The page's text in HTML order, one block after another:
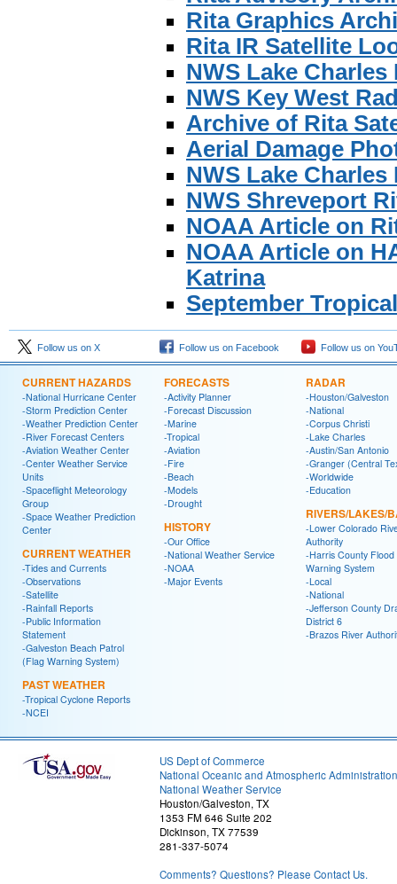
Rita Graphics
Rita IR Satellite
NWS Lake
NWS Key West
Archive of Rita
Aerial Damage
NWS Lake Charles
NWS Shreveport
NOAA Article on
NOAA Article on
Katrina
September
Follow us on X Follow us on Facebook Follow us on
CURRENT HAZARDS
-National Hurricane Center
-Storm Prediction Center
-Weather Prediction Center
-River Forecast Centers
-Aviation Weather Center
-Center Weather Service
Units
-Spaceflight Meteorology
Group
-Space Weather Prediction
Center
CURRENT WEATHER
-Tides and Currents
-Observations
-Satellite
-Rainfall Reports
-Public Information
Statement
-Galveston Beach Patrol
(Flag Warning System)
PAST WEATHER
-Tropical Cyclone Reports
-NCEI
FORECASTS
-Activity Planner
-Forecast Discussion
-Marine
-Tropical
-Aviation
-Fire
-Beach
-Models
-Drought
HISTORY
-Our Office
-National Weather Service
-NOAA
-Major Events
RADAR
-Houston/Galveston
-National
-Corpus Christi
-Lake Charles
-Austin/San Antonio
-Granger (Central
-Worldwide
-Education
RIVERS/LAKES/
-Lower Colorado
Authority
-Harris County Flood
Warning System
-Local
-National
-Jefferson County
District 6
-Brazos River
US Dept of Commerce
National Oceanic and Atmospheric Administration
National Weather Service
Houston/Galveston, TX
1353 FM 646 Suite 202
Dickinson, TX 77539
281-337-5074
Comments? Questions? Please Contact Us.